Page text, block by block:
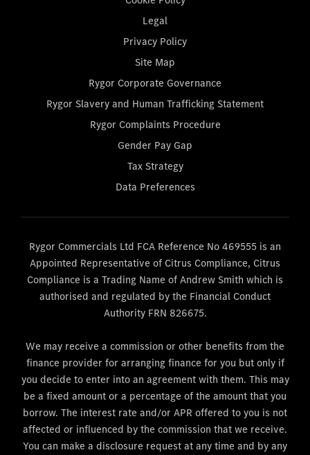
Legal
Privacy Policy
Site Map
Rygor Corporate Governance
Rygor Slavery and Human Trafficking Statement
Rygor Complaints Procedure
Gender Pay Gap
Tax Strategy
Data Preferences
Rygor Commercials Ltd FCA Reference No 469555 is an
Appointed Representative of Citrus Compliance, Citrus
Compliance is a Trading Name of Andrew Smith which is
authorised and regulated by the Financial Conduct
Authority FRN 826675.
We may receive a commission or other benefits from the
finance provider for arranging finance for you but only if
you decide to enter into an agreement with them. This may
be a fixed amount or a percentage of the amount that you
borrow. The interest rate and/or APR offered to you is not
affected or influenced by the commission that we receive.
You can make a disclosure request at any time and by any